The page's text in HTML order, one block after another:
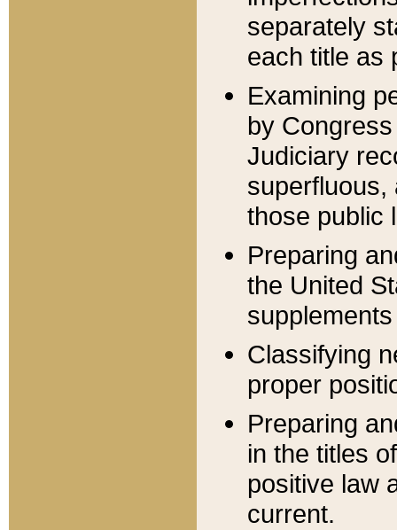
separately
each title as
Examining
by
Judiciary
superfluous,
those public
Preparing
the United
Classifying
proper
Preparing
in the titles
positive law
current.